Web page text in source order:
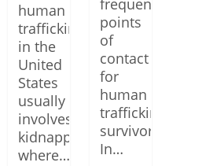
human
trafficking
in the
United
States
usually
involves
kidnapping,
where…
frequent
points
of
contact
for
human
trafficking
survivors.
In…